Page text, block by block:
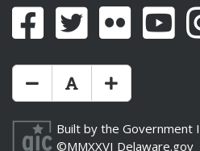
FacebookTwitter Flickr
Make Text Size Smaler
Reset Text Size
Make Text
Built by the Government
©MMXXVI Delaware.gov